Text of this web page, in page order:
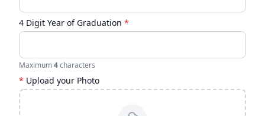
4 Digit Year of Graduation *
Maximum4characters
* Upload your Photo